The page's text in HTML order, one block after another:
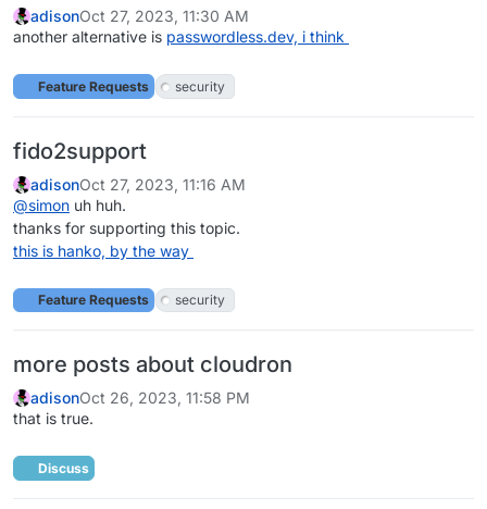
adisonOct 27, 2023, 11:30 AM
another alternative is passwordless.dev, i think
Feature Requests security
fido2support
adisonOct 27, 2023, 11:16 AM
@simon uh huh.
thanks for supporting this topic.
this is hanko, by the way
Feature Requests security
more posts about cloudron
adisonOct 26, 2023, 11:58 PM
that is true.
Discuss